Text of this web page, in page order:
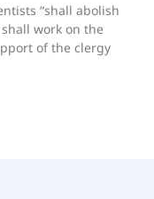
“shall abolish
work on the
of the clergy